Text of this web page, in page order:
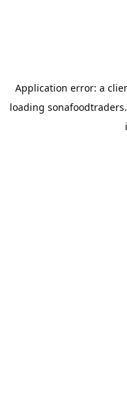
Application error: a
loading